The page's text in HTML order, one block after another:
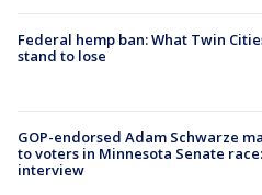
Federal hemp ban: What Twin
stand to lose
GOP-endorsed Adam Schwarze
to voters in Minnesota Senate
interview